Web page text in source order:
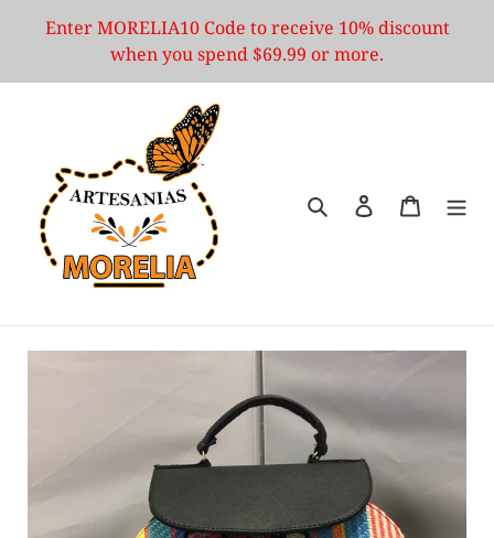
content
Enter MORELIA10 Code to receive 10% discount
when you spend $69.99 or more.
SearchLog in Cart